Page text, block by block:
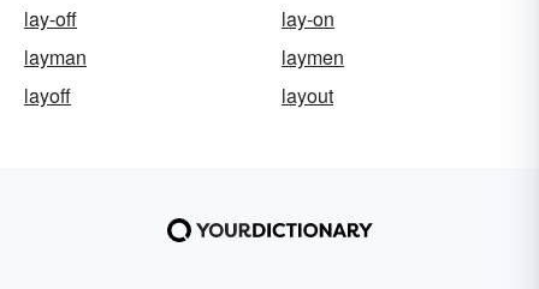
lay-off
lay-on
layman
laymen
layoff
layout